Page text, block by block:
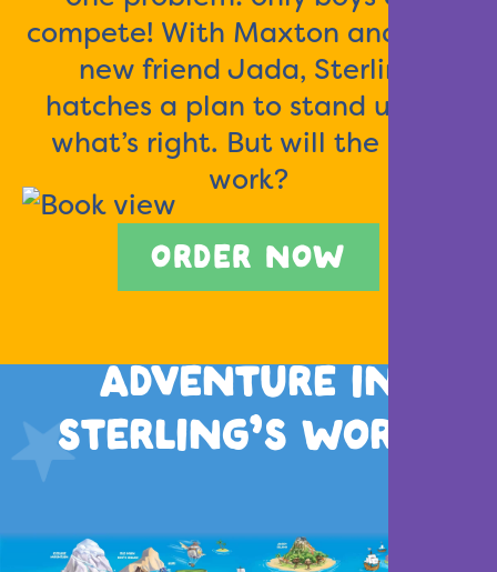
compete! With Maxton and their
new friend Jada, Sterling
hatches a plan to stand up for
what’s right. But will the plan
work?
ORDER NOW
ADVENTURE IN
STERLING’S WORLD